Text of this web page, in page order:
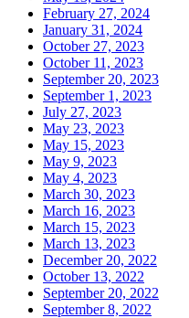
February 27, 2024
January 31, 2024
October 27, 2023
October 11, 2023
September 20, 2023
September 1, 2023
July 27, 2023
May 23, 2023
May 15, 2023
May 9, 2023
May 4, 2023
March 30, 2023
March 16, 2023
March 15, 2023
March 13, 2023
December 20, 2022
October 13, 2022
September 20, 2022
September 8, 2022